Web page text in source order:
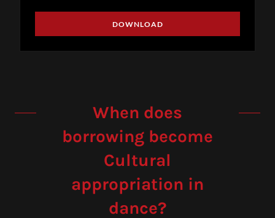
DOWNLOAD
When does
borrowing become
Cultural
appropriation in
dance?